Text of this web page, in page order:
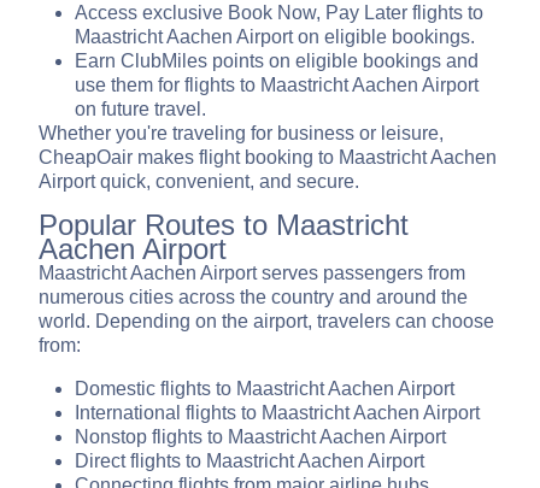
Access exclusive Book Now, Pay Later flights to
Maastricht Aachen Airport on eligible bookings.
Earn ClubMiles points on eligible bookings and
use them for flights to Maastricht Aachen Airport
on future travel.
Whether you're traveling for business or leisure,
CheapOair makes flight booking to Maastricht Aachen
Airport quick, convenient, and secure.
Popular Routes to Maastricht
Aachen Airport
Maastricht Aachen Airport serves passengers from
numerous cities across the country and around the
world. Depending on the airport, travelers can choose
from:
Domestic flights to Maastricht Aachen Airport
International flights to Maastricht Aachen Airport
Nonstop flights to Maastricht Aachen Airport
Direct flights to Maastricht Aachen Airport